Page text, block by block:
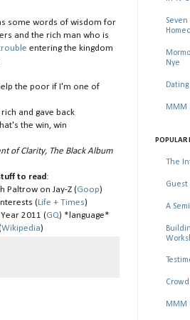
some words of wisdom for
and the rich man who is
entering the kingdom
the poor if I'm one of
rich and gave back
the win, win
of Clarity, The Black Album
to read:
Paltrow on Jay-Z (Goop)
( Life + Times)
2011 (GQ) *language*
Wikipedia)
Nye
MMM
POPULAR
The
Guest
A
MMM